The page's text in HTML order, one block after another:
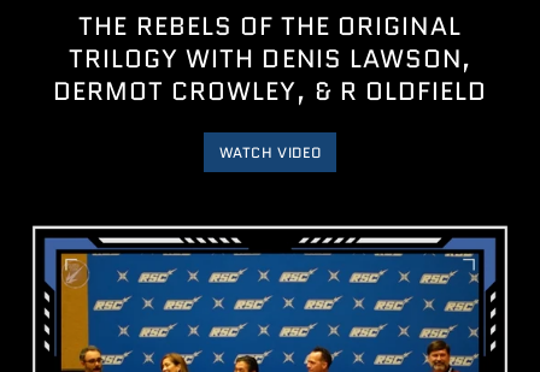
THE REBELS OF THE ORIGINAL
TRILOGY WITH DENIS LAWSON,
DERMOT CROWLEY, & R OLDFIELD
WATCH VIDEO